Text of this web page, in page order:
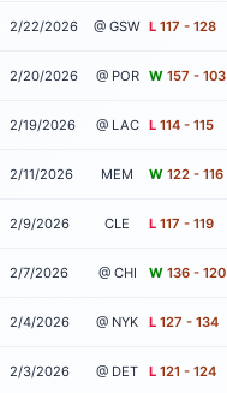
2/22/2026 @ GSW L 117 - 128
2/20/2026 @ POR W 157 - 103
2/19/2026 @ LAC L 114 - 115
2/11/2026 MEM W 122 - 116
2/9/2026 CLE L 117 - 119
2/7/2026 @ CHI W 136 - 120
2/4/2026 @ NYK L 127 - 134
2/3/2026 @ DET L 121 - 124